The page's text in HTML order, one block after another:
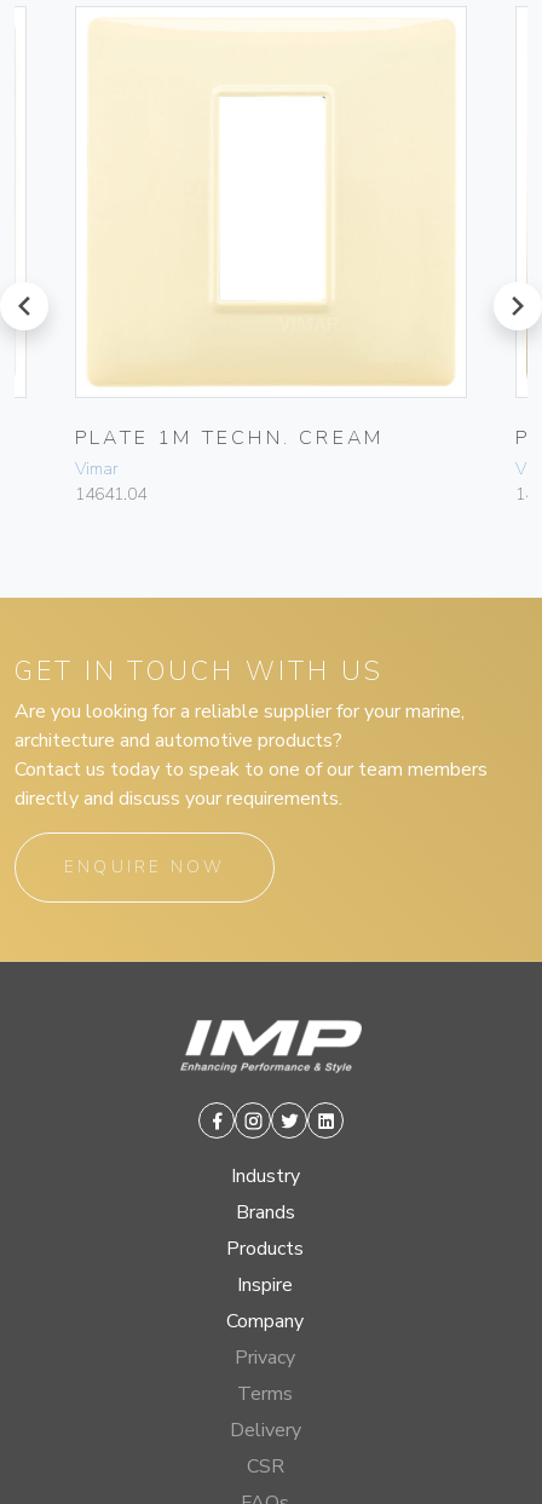
prev
PLATE 1M TECHN. CREAM
Vimar
14641.04
next
GET IN TOUCH WITH US
Are you looking for a reliable supplier for your marine,
architecture and automotive products?
Contact us today to speak to one of our team members
directly and discuss your requirements.
ENQUIRE NOW
Facebook
Instagram
TwitterLinkedin
Industry
Brands
Products
Inspire
Company
Privacy
Terms
Delivery
CSR